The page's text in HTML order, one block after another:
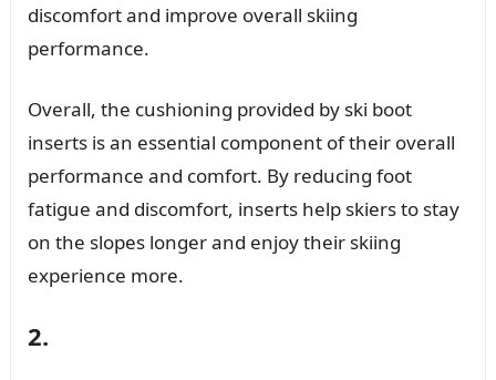
discomfort and improve overall skiing
performance.
Overall, the cushioning provided by ski boot
inserts is an essential component of their overall
performance and comfort. By reducing foot
fatigue and discomfort, inserts help skiers to stay
on the slopes longer and enjoy their skiing
experience more.
2.